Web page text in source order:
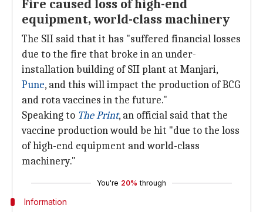
Fire caused loss of high-end
equipment, world-class machinery
The SII said that it has "suffered financial losses
due to the fire that broke in an under-
installation building of SII plant at Manjari,
Pune, and this will impact the production of BCG
and rota vaccines in the future."
Speaking to The Print, an official said that the
vaccine production would be hit "due to the loss
of high-end equipment and world-class
machinery."
You're 20% through
Information